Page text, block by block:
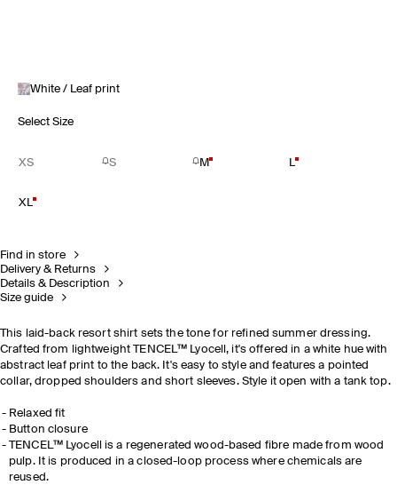
White / Leaf print
Select Size
XS S M L
XL
Find in store
Delivery & Returns
Details & Description
Size guide
This laid-back resort shirt sets the tone for refined summer dressing.
Crafted from lightweight TENCEL™ Lyocell, it's offered in a white hue with
abstract leaf print to the back. It's easy to style and features a pointed
collar, dropped shoulders and short sleeves. Style it open with a tank top.
Relaxed fit
Button closure
TENCEL™ Lyocell is a regenerated wood-based fibre made from wood
pulp. It is produced in a closed-loop process where chemicals are
reused.